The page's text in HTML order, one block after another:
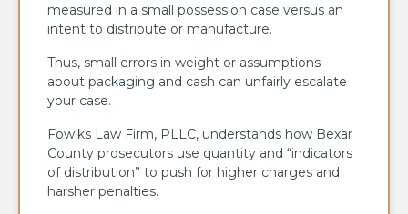
measured in a small possession case versus an
intent to distribute or manufacture.
Thus, small errors in weight or assumptions
about packaging and cash can unfairly escalate
your case.
Fowlks Law Firm, PLLC, understands how Bexar
County prosecutors use quantity and “indicators
of distribution” to push for higher charges and
harsher penalties.